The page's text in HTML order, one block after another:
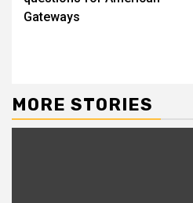
Gateways
MORE STORIES